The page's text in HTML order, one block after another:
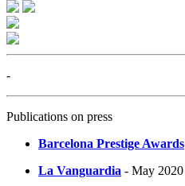
-
Publications on press
Barcelona Prestige Awards
La Vanguardia - May 2020